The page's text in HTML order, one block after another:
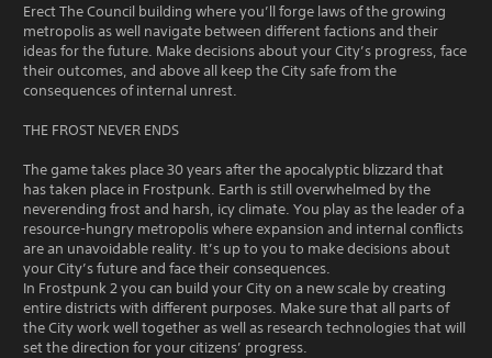
Erect The Council building where you’ll forge laws of the growing
metropolis as well navigate between different factions and their
ideas for the future. Make decisions about your City’s progress, face
their outcomes, and above all keep the City safe from the
consequences of internal unrest.
THE FROST NEVER ENDS
The game takes place 30 years after the apocalyptic blizzard that
has taken place in Frostpunk. Earth is still overwhelmed by the
neverending frost and harsh, icy climate. You play as the leader of a
resource-hungry metropolis where expansion and internal conflicts
are an unavoidable reality. It’s up to you to make decisions about
your City’s future and face their consequences.
In Frostpunk 2 you can build your City on a new scale by creating
entire districts with different purposes. Make sure that all parts of
the City work well together as well as research technologies that will
set the direction for your citizens’ progress.